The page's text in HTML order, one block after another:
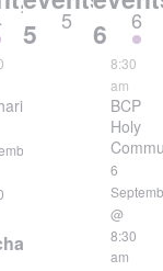
5
5
6
6
8:30
am
BCP
Holy
6
@
8:30
am